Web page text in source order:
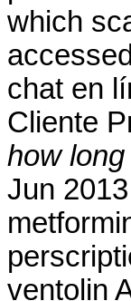
which
chat en
Cliente
how
Jun
ventolin